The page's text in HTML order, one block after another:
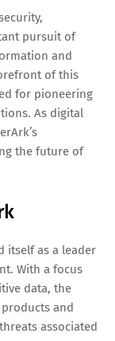
pursuit of
and
of this
for pioneering
As digital
the future of
itself as a leader
With a focus
data, the
and
associated